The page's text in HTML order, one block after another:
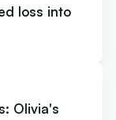
loss into
Olivia's